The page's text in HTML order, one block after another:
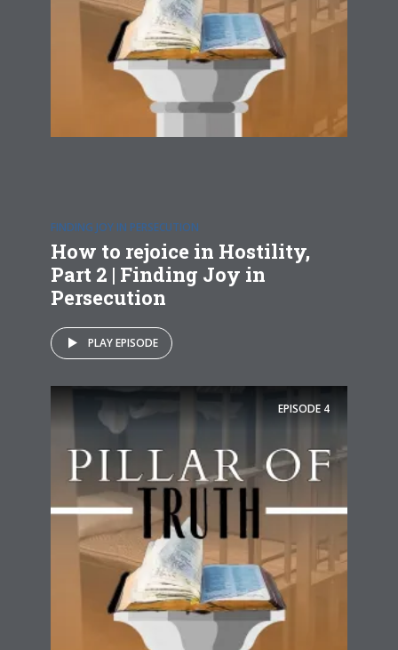
FINDING JOY IN PERSECUTION
How to rejoice in Hostility,
Part 2 | Finding Joy in
Persecution
PLAY EPISODE
EPISODE 4